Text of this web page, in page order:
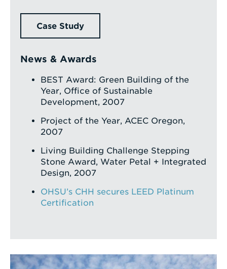
Case Study
News & Awards
BEST Award: Green Building of the
Year, Office of Sustainable
Development, 2007
Project of the Year, ACEC Oregon,
2007
Living Building Challenge Stepping
Stone Award, Water Petal + Integrated
Design, 2007
OHSU’s CHH secures LEED Platinum
Certification